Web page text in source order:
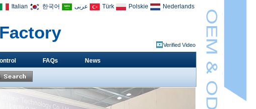
Italian 한국어 عربى Türk Polskie Nederlands
Verified Video
FAQs News